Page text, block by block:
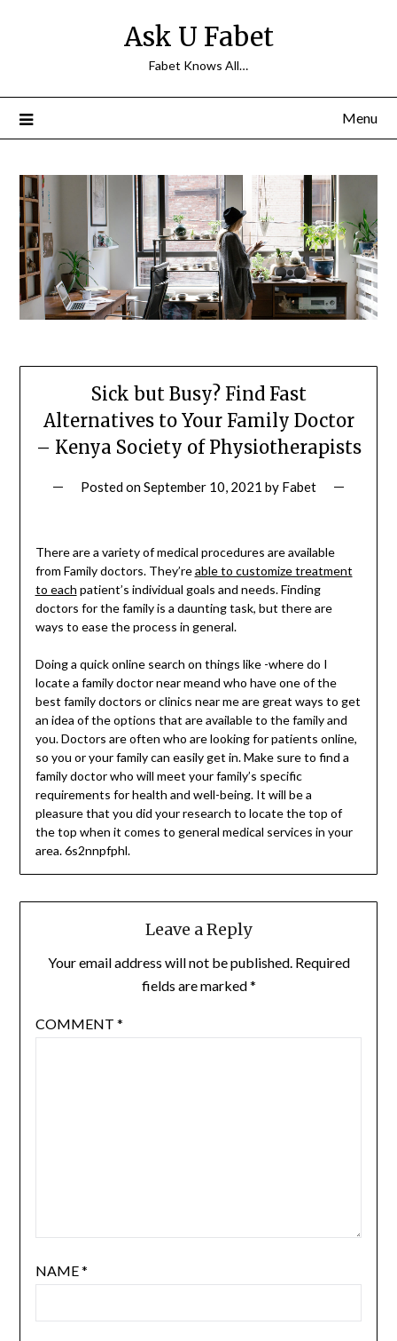
Ask U Fabet
Fabet Knows All…
Menu
Sick but Busy? Find Fast
Alternatives to Your Family Doctor
– Kenya Society of Physiotherapists
Posted onSeptember 10, 2021 by Fabet
There are a variety of medical procedures are available
from Family doctors. They’reable to customize treatment
to each patient’s individual goals and needs. Finding
doctors for the family is a daunting task, but there are
ways to ease the process in general.
Doing a quick online search on things like -where do I
locate a family doctor near meand who have one of the
best family doctors or clinics near me are great ways to get
an idea of the options that are available to the family and
you. Doctors are often who are looking for patients online,
so you or your family can easily get in. Make sure to find a
family doctor who will meet your family’s specific
requirements for health and well-being. It will be a
pleasure that you did your research to locate the top of
the top when it comes to general medical services in your
area. 6s2nnpfphl.
Leave a Reply
Your email address will not be published. Required
fields are marked*
COMMENT *
NAME*